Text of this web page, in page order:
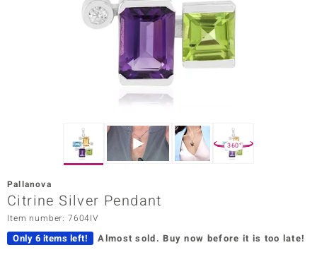
Collection
360°
Pallanova
Citrine Silver Pendant
Item number: 7604IV
Only 6 items left! Almost sold. Buy now before it is too late!